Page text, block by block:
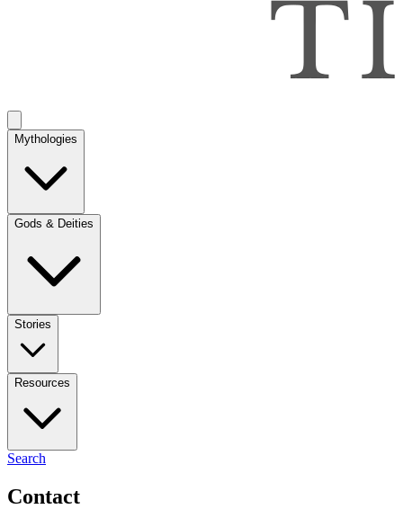
Mythologies
Gods & Deities
Stories
Resources
Search
Contact